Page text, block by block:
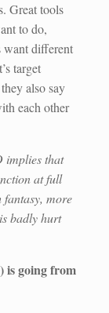
Great tools
to do,
want different
target
also say
each other
implies that
at full
more
badly hurt
is going from